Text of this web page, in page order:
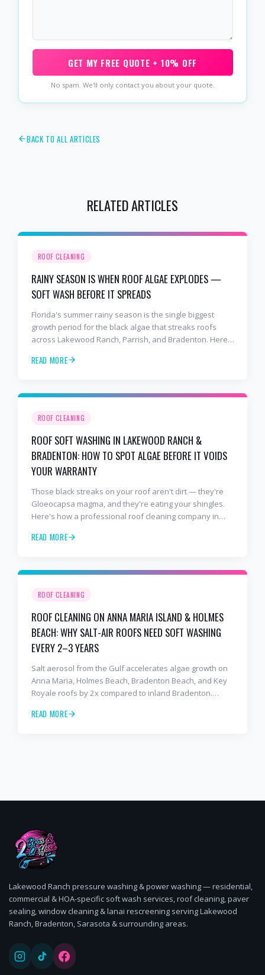
GET MY FREE QUOTE + 10% OFF
No spam. We'll only contact you about your quote.
BACK TO ALL ARTICLES
RELATED ARTICLES
ROOF CLEANING
RAINY SEASON IS WHEN ROOF ALGAE EXPLODES —
SOFT WASH BEFORE IT SPREADS
Florida's summer rainy season is the single biggest
growth period for the black algae that streaks roofs
across Lakewood Ranch, Parrish, and Bradenton. Here's
maintenance move you can make.
READ MORE
ROOF CLEANING
ROOF SOFT WASHING IN LAKEWOOD RANCH &
BRADENTON: HOW TO SPOT ALGAE BEFORE IT VOIDS
YOUR WARRANTY
Those black streaks on your roof aren't dirt — they're
Gloeocapsa magma, and they're eating your shingles.
Here's how a professional roof cleaning company in
to stop the damage and protect your warranty.
READ MORE
ROOF CLEANING
ROOF CLEANING ON ANNA MARIA ISLAND & HOLMES
BEACH: WHY SALT-AIR ROOFS NEED SOFT WASHING
EVERY 2–3 YEARS
Salt aerosol from the Gulf accelerates algae growth on
Anna Maria, Holmes Beach, Bradenton Beach, and Key
Royale roofs by 2x compared to inland Bradenton.
every island homeowner should know.
READ MORE
Lakewood Ranch pressure washing & power washing — residential,
commercial & HOA-specific soft wash services, roof cleaning, paver
sealing, window cleaning & lanai rescreening serving Lakewood
Ranch, Bradenton, Sarasota & surrounding areas.